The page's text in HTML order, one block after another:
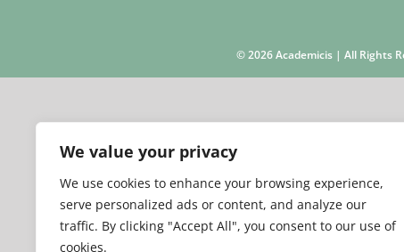
We value your privacy
We use cookies to enhance your browsing experience,
serve personalized ads or content, and analyze our
traffic. By clicking "Accept All", you consent to our use of
cookies.
©2026 Academicis | All Rights